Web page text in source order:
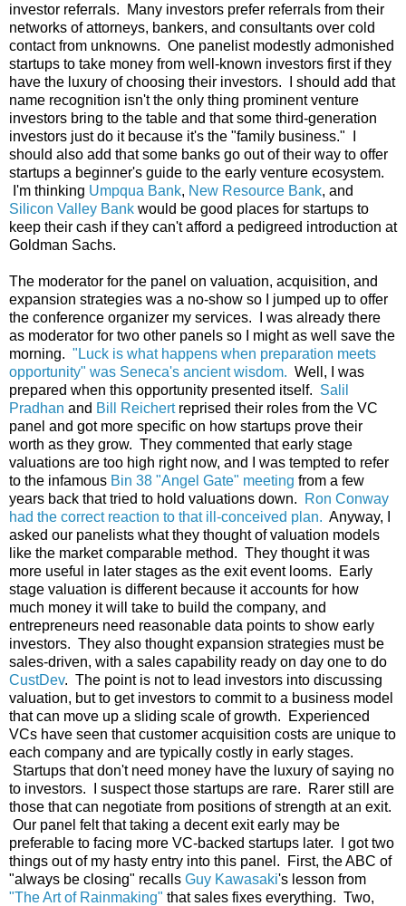
investor referrals. Many investors prefer referrals from their
networks of attorneys, bankers, and consultants over cold
contact from unknowns. One panelist modestly admonished
startups to take money from well-known investors first if they
have the luxury of choosing their investors. I should add that
name recognition isn't the only thing prominent venture
investors bring to the table and that some third-generation
investors just do it because it's the "family business." I
should also add that some banks go out of their way to offer
startups a beginner's guide to the early venture ecosystem.
I'm thinking Umpqua Bank, New Resource Bank, and
Silicon Valley Bank would be good places for startups to
keep their cash if they can't afford a pedigreed introduction at
Goldman Sachs.
The moderator for the panel on valuation, acquisition, and
expansion strategies was a no-show so I jumped up to offer
the conference organizer my services. I was already there
as moderator for two other panels so I might as well save the
morning. "Luck is what happens when preparation meets
opportunity" was Seneca's ancient wisdom. Well, I was
prepared when this opportunity presented itself. Salil
Pradhan and Bill Reichertreprised their roles from the VC
panel and got more specific on how startups prove their
worth as they grow. They commented that early stage
valuations are too high right now, and I was tempted to refer
to the infamous Bin 38 "Angel Gate" meeting from a few
years back that tried to hold valuations down.
Ron Conway
had the correct reaction to that ill-conceived plan. Anyway, I
asked our panelists what they thought of valuation models
like the market comparable method. They thought it was
more useful in later stages as the exit event looms. Early
stage valuation is different because it accounts for how
much money it will take to build the company, and
entrepreneurs need reasonable data points to show early
investors. They also thought expansion strategies must be
sales-driven, with a sales capability ready on day one to do
CustDev. The point is not to lead investors into discussing
valuation, but to get investors to commit to a business model
that can move up a sliding scale of growth. Experienced
VCs have seen that customer acquisition costs are unique to
each company and are typically costly in early stages.
Startups that don't need money have the luxury of saying no
to investors. I suspect those startups are rare. Rarer still are
those that can negotiate from positions of strength at an exit.
Our panel felt that taking a decent exit early may be
preferable to facing more VC-backed startups later. I got two
things out of my hasty entry into this panel. First, the ABC of
"always be closing" recalls Guy Kawasaki's lesson from
"The Art of Rainmaking" that sales fixes everything. Two,